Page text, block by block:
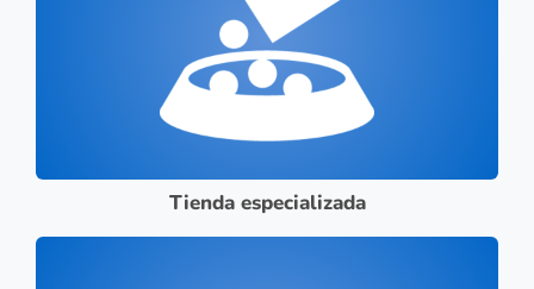
Tienda especializada